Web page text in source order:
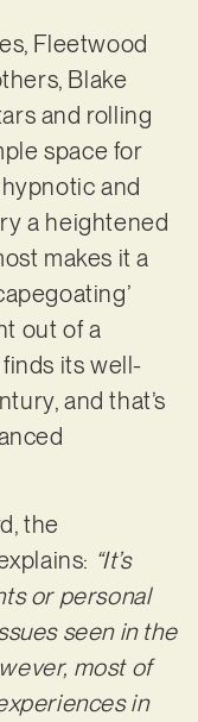
Fleetwood
Blake
and rolling
space for
and
a heightened
makes it a
out of a
its well-
and that’s
the
“It’s
or personal
seen in the
most of
in